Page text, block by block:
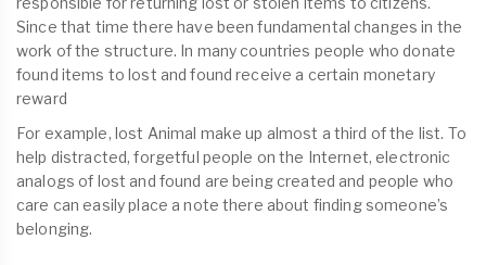
Since that time there have been fundamental changes in the
work of the structure. In many countries people who donate
found items to lost and found receive a certain monetary
reward
For example, lost Animal make up almost a third of the list. To
help distracted, forgetful people on the Internet, electronic
analogs of lost and found are being created and people who
care can easily place a note there about finding someone’s
belonging.